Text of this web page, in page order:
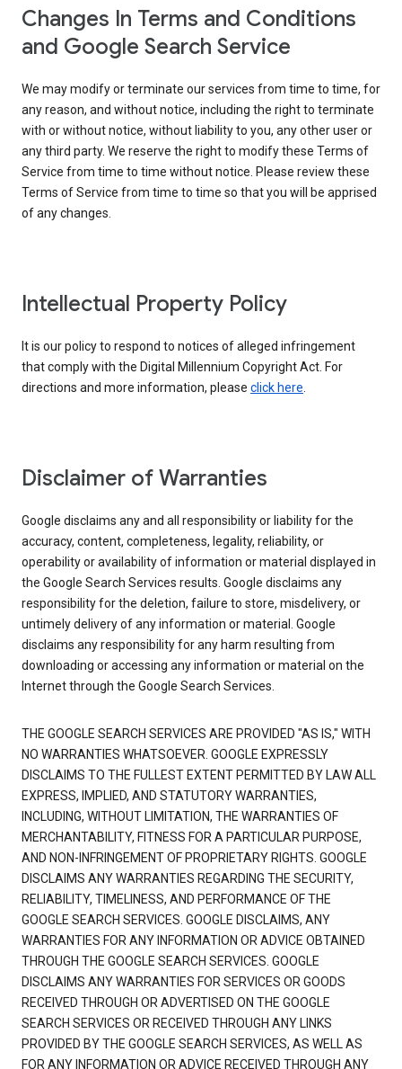
Changes In Terms and Conditions
and Google Search Service
We may modify or terminate our services from time to time, for
any reason, and without notice, including the right to terminate
with or without notice, without liability to you, any other user or
any third party. We reserve the right to modify these Terms of
Service from time to time without notice. Please review these
Terms of Service from time to time so that you will be apprised
of any changes.
Intellectual Property Policy
It is our policy to respond to notices of alleged infringement
that comply with the Digital Millennium Copyright Act. For
directions and more information, please click here.
Disclaimer of Warranties
Google disclaims any and all responsibility or liability for the
accuracy, content, completeness, legality, reliability, or
operability or availability of information or material displayed in
the Google Search Services results. Google disclaims any
responsibility for the deletion, failure to store, misdelivery, or
untimely delivery of any information or material. Google
disclaims any responsibility for any harm resulting from
downloading or accessing any information or material on the
Internet through the Google Search Services.
THE GOOGLE SEARCH SERVICES ARE PROVIDED "AS IS," WITH
NO WARRANTIES WHATSOEVER. GOOGLE EXPRESSLY
DISCLAIMS TO THE FULLEST EXTENT PERMITTED BY LAW ALL
EXPRESS, IMPLIED, AND STATUTORY WARRANTIES,
INCLUDING, WITHOUT LIMITATION, THE WARRANTIES OF
MERCHANTABILITY, FITNESS FOR A PARTICULAR PURPOSE,
AND NON-INFRINGEMENT OF PROPRIETARY RIGHTS. GOOGLE
DISCLAIMS ANY WARRANTIES REGARDING THE SECURITY,
RELIABILITY, TIMELINESS, AND PERFORMANCE OF THE
GOOGLE SEARCH SERVICES. GOOGLE DISCLAIMS, ANY
WARRANTIES FOR ANY INFORMATION OR ADVICE OBTAINED
THROUGH THE GOOGLE SEARCH SERVICES. GOOGLE
DISCLAIMS ANY WARRANTIES FOR SERVICES OR GOODS
RECEIVED THROUGH OR ADVERTISED ON THE GOOGLE
SEARCH SERVICES OR RECEIVED THROUGH ANY LINKS
PROVIDED BY THE GOOGLE SEARCH SERVICES, AS WELL AS
FOR ANY INFORMATION OR ADVICE RECEIVED THROUGH ANY